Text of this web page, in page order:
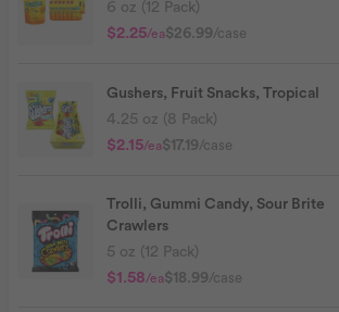
6 oz (12 Pack)
$2.25/ea$26.99/case
Gushers, Fruit Snacks, Tropical
4.25 oz (8 Pack)
$2.15/ea$17.19/case
Trolli, Gummi Candy, Sour Brite
Crawlers
5 oz (12 Pack)
$1.58/ea$18.99/case